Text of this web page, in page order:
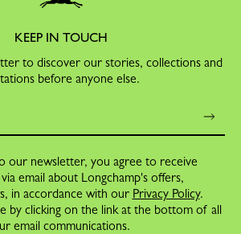
KEEP IN TOUCH
to discover our stories, collections and
before anyone else.
our newsletter, you agree to receive
email about Longchamp's offers,
in accordance with our Privacy Policy.
by clicking on the link at the bottom of all
email communications.